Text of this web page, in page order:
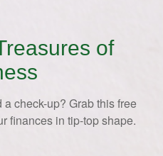
of
check-up? Grab this free
finances in tip-top shape.